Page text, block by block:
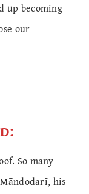
up becoming
our
So many
his